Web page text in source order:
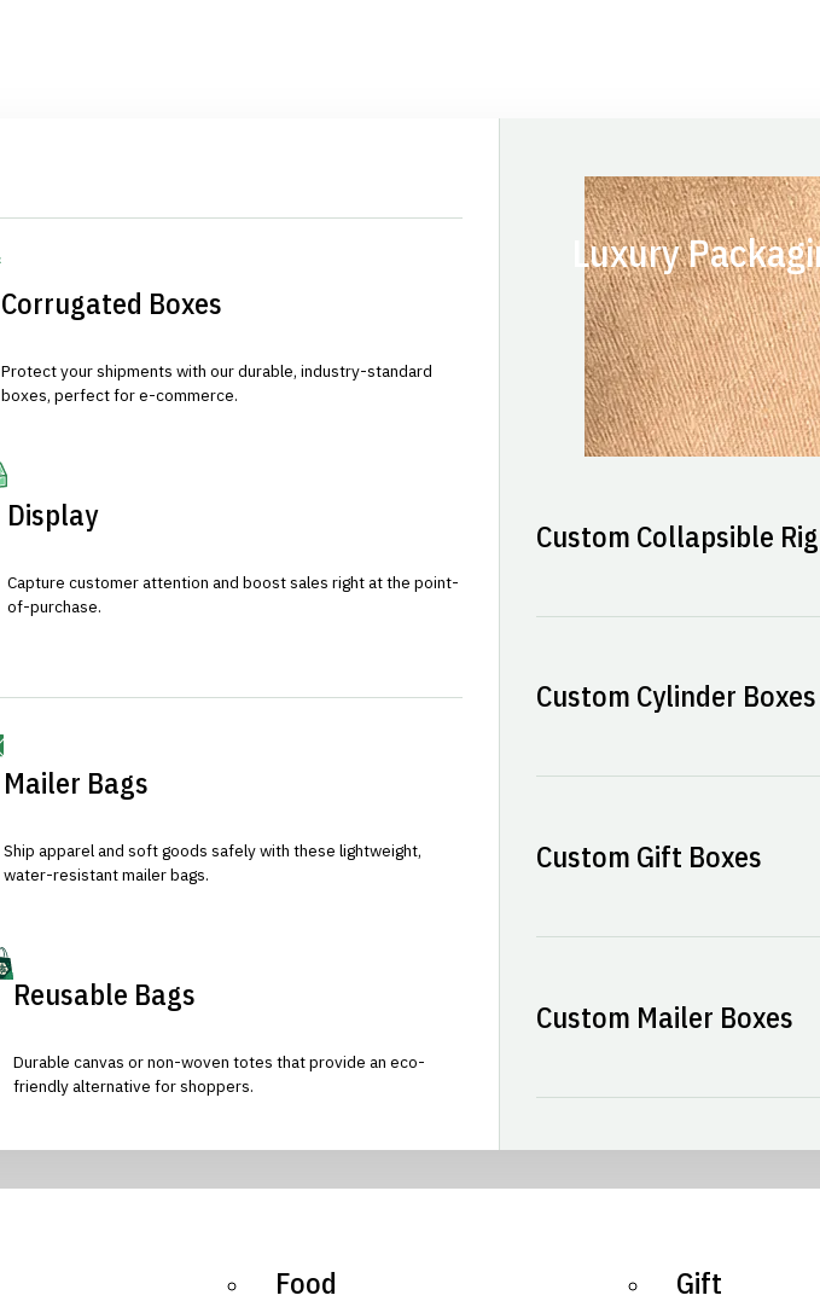
Corrugated Boxes
Protect your shipments with our durable, industry-standard
boxes, perfect for e-commerce.
Display
Capture customer attention and boost sales right at the point-
of-purchase.
Mailer Bags
Ship apparel and soft goods safely with these lightweight,
water-resistant mailer bags.
Reusable Bags
Durable canvas or non-woven totes that provide an eco-
friendly alternative for shoppers.
Luxury
Custom Collapsible
Custom Cylinder Boxes
Custom Gift Boxes
Custom Mailer Boxes
Food Gift